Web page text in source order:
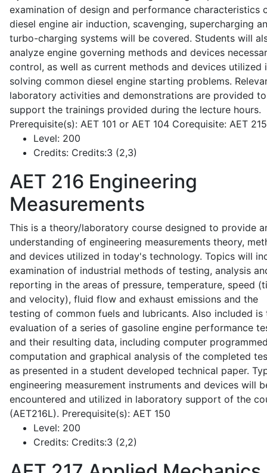
examination of design and performance characteristics
diesel engine air induction, scavenging, supercharging
turbo-charging systems will be covered. Students will
analyze engine governing methods and devices
control, as well as current methods and devices utilized
solving common diesel engine starting problems.
laboratory activities and demonstrations are provided to
support the trainings provided during the lecture hours.
Prerequisite(s): AET 101 or AET 104 Corequisite: AET
Level: 200
Credits: Credits:3 (2,3)
AET 216 Engineering
Measurements
This is a theory/laboratory course designed to provide
understanding of engineering measurements theory,
and devices utilized in today's technology. Topics will
examination of industrial methods of testing, analysis
reporting in the areas of pressure, temperature, speed
and velocity), fluid flow and exhaust emissions and the
testing of common fuels and lubricants. Also included is
evaluation of a series of gasoline engine performance
and their resulting data, including computer
computation and graphical analysis of the completed
as presented in a student developed technical paper.
engineering measurement instruments and devices will
encountered and utilized in laboratory support of the
(AET216L). Prerequisite(s): AET 150
Level: 200
Credits: Credits:3 (2,2)